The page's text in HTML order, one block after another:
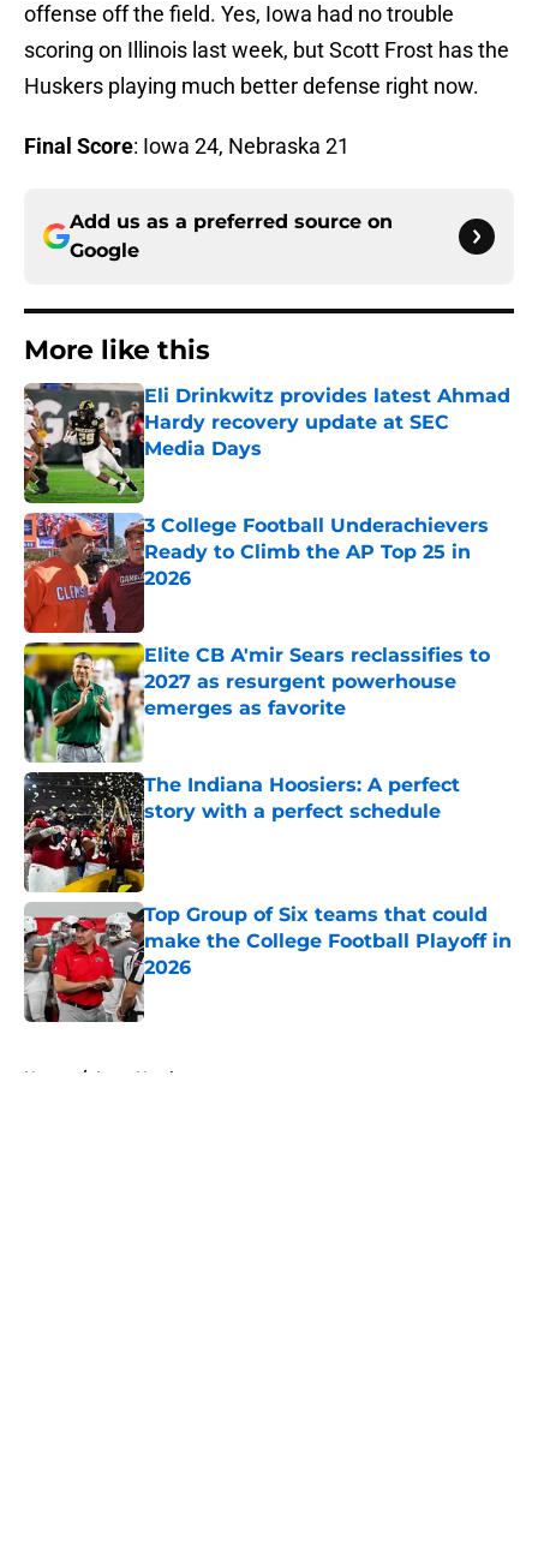
offense off the field. Yes, Iowa had no trouble
scoring on Illinois last week, but Scott Frost has the
Huskers playing much better defense right now.
Final Score: Iowa 24, Nebraska 21
Add us as a preferred source on
Google
More like this
Eli Drinkwitz provides latest Ahmad
Hardy recovery update at SEC
Media Days
Published by on Invalid Date
3 College Football Underachievers
Ready to Climb the AP Top 25 in
2026
Elite CB A'mir Sears reclassifies to
2027 as resurgent powerhouse
emerges as favorite
Published by on Invalid Date
The Indiana Hoosiers: A perfect
story with a perfect schedule
Published by on Invalid Date
Top Group of Six teams that could
make the College Football Playoff in
2026
Published by on Invalid Date
Home / Iowa Hawkeyes